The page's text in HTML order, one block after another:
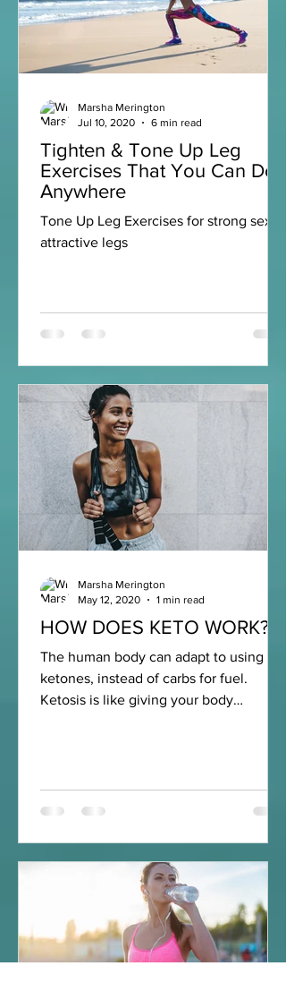
Tighten & Tone Up Leg
Exercises That You Can Do
Anywhere
Tone Up Leg Exercises for strong sexy
attractive legs
Marsha Merington
Jul 10, 2020
6 min read
HOW DOES KETO WORK?
The human body can adapt to using
ketones, instead of carbs for fuel.
Ketosis is like giving your body
Marsha Merington
May 12, 2020
1 min read